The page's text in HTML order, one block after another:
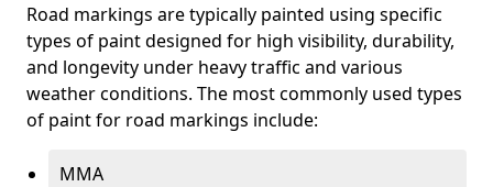
Road markings are typically painted using specific
types of paint designed for high visibility, durability,
and longevity under heavy traffic and various
weather conditions. The most commonly used types
of paint for road markings include:
MMA